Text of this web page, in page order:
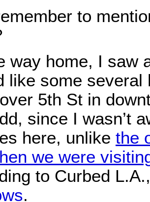
to
way home, I saw
like some several
5th St in
since I wasn’t
here, unlike the
we were
to Curbed
.